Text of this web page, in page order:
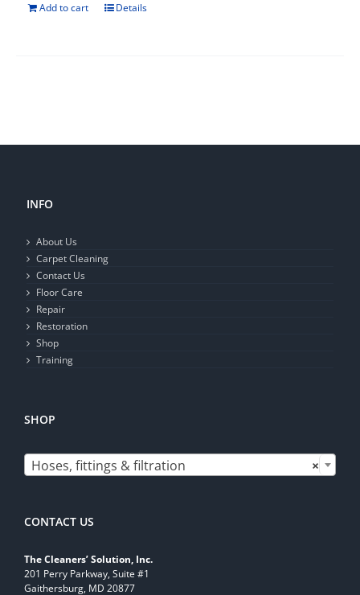
Add to cart Details
INFO
About Us
Carpet Cleaning
Contact Us
Floor Care
Repair
Restoration
Shop
Training
SHOP
×
Hoses, fittings & filtration
CONTACT US
The Cleaners’ Solution, Inc.
201 Perry Parkway, Suite #1
Gaithersburg, MD 20877